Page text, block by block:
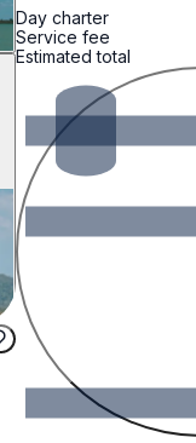
Day charter
Service fee
Estimated total